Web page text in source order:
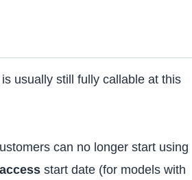
usually still fully callable at this
can no longer start using
start date (for models with